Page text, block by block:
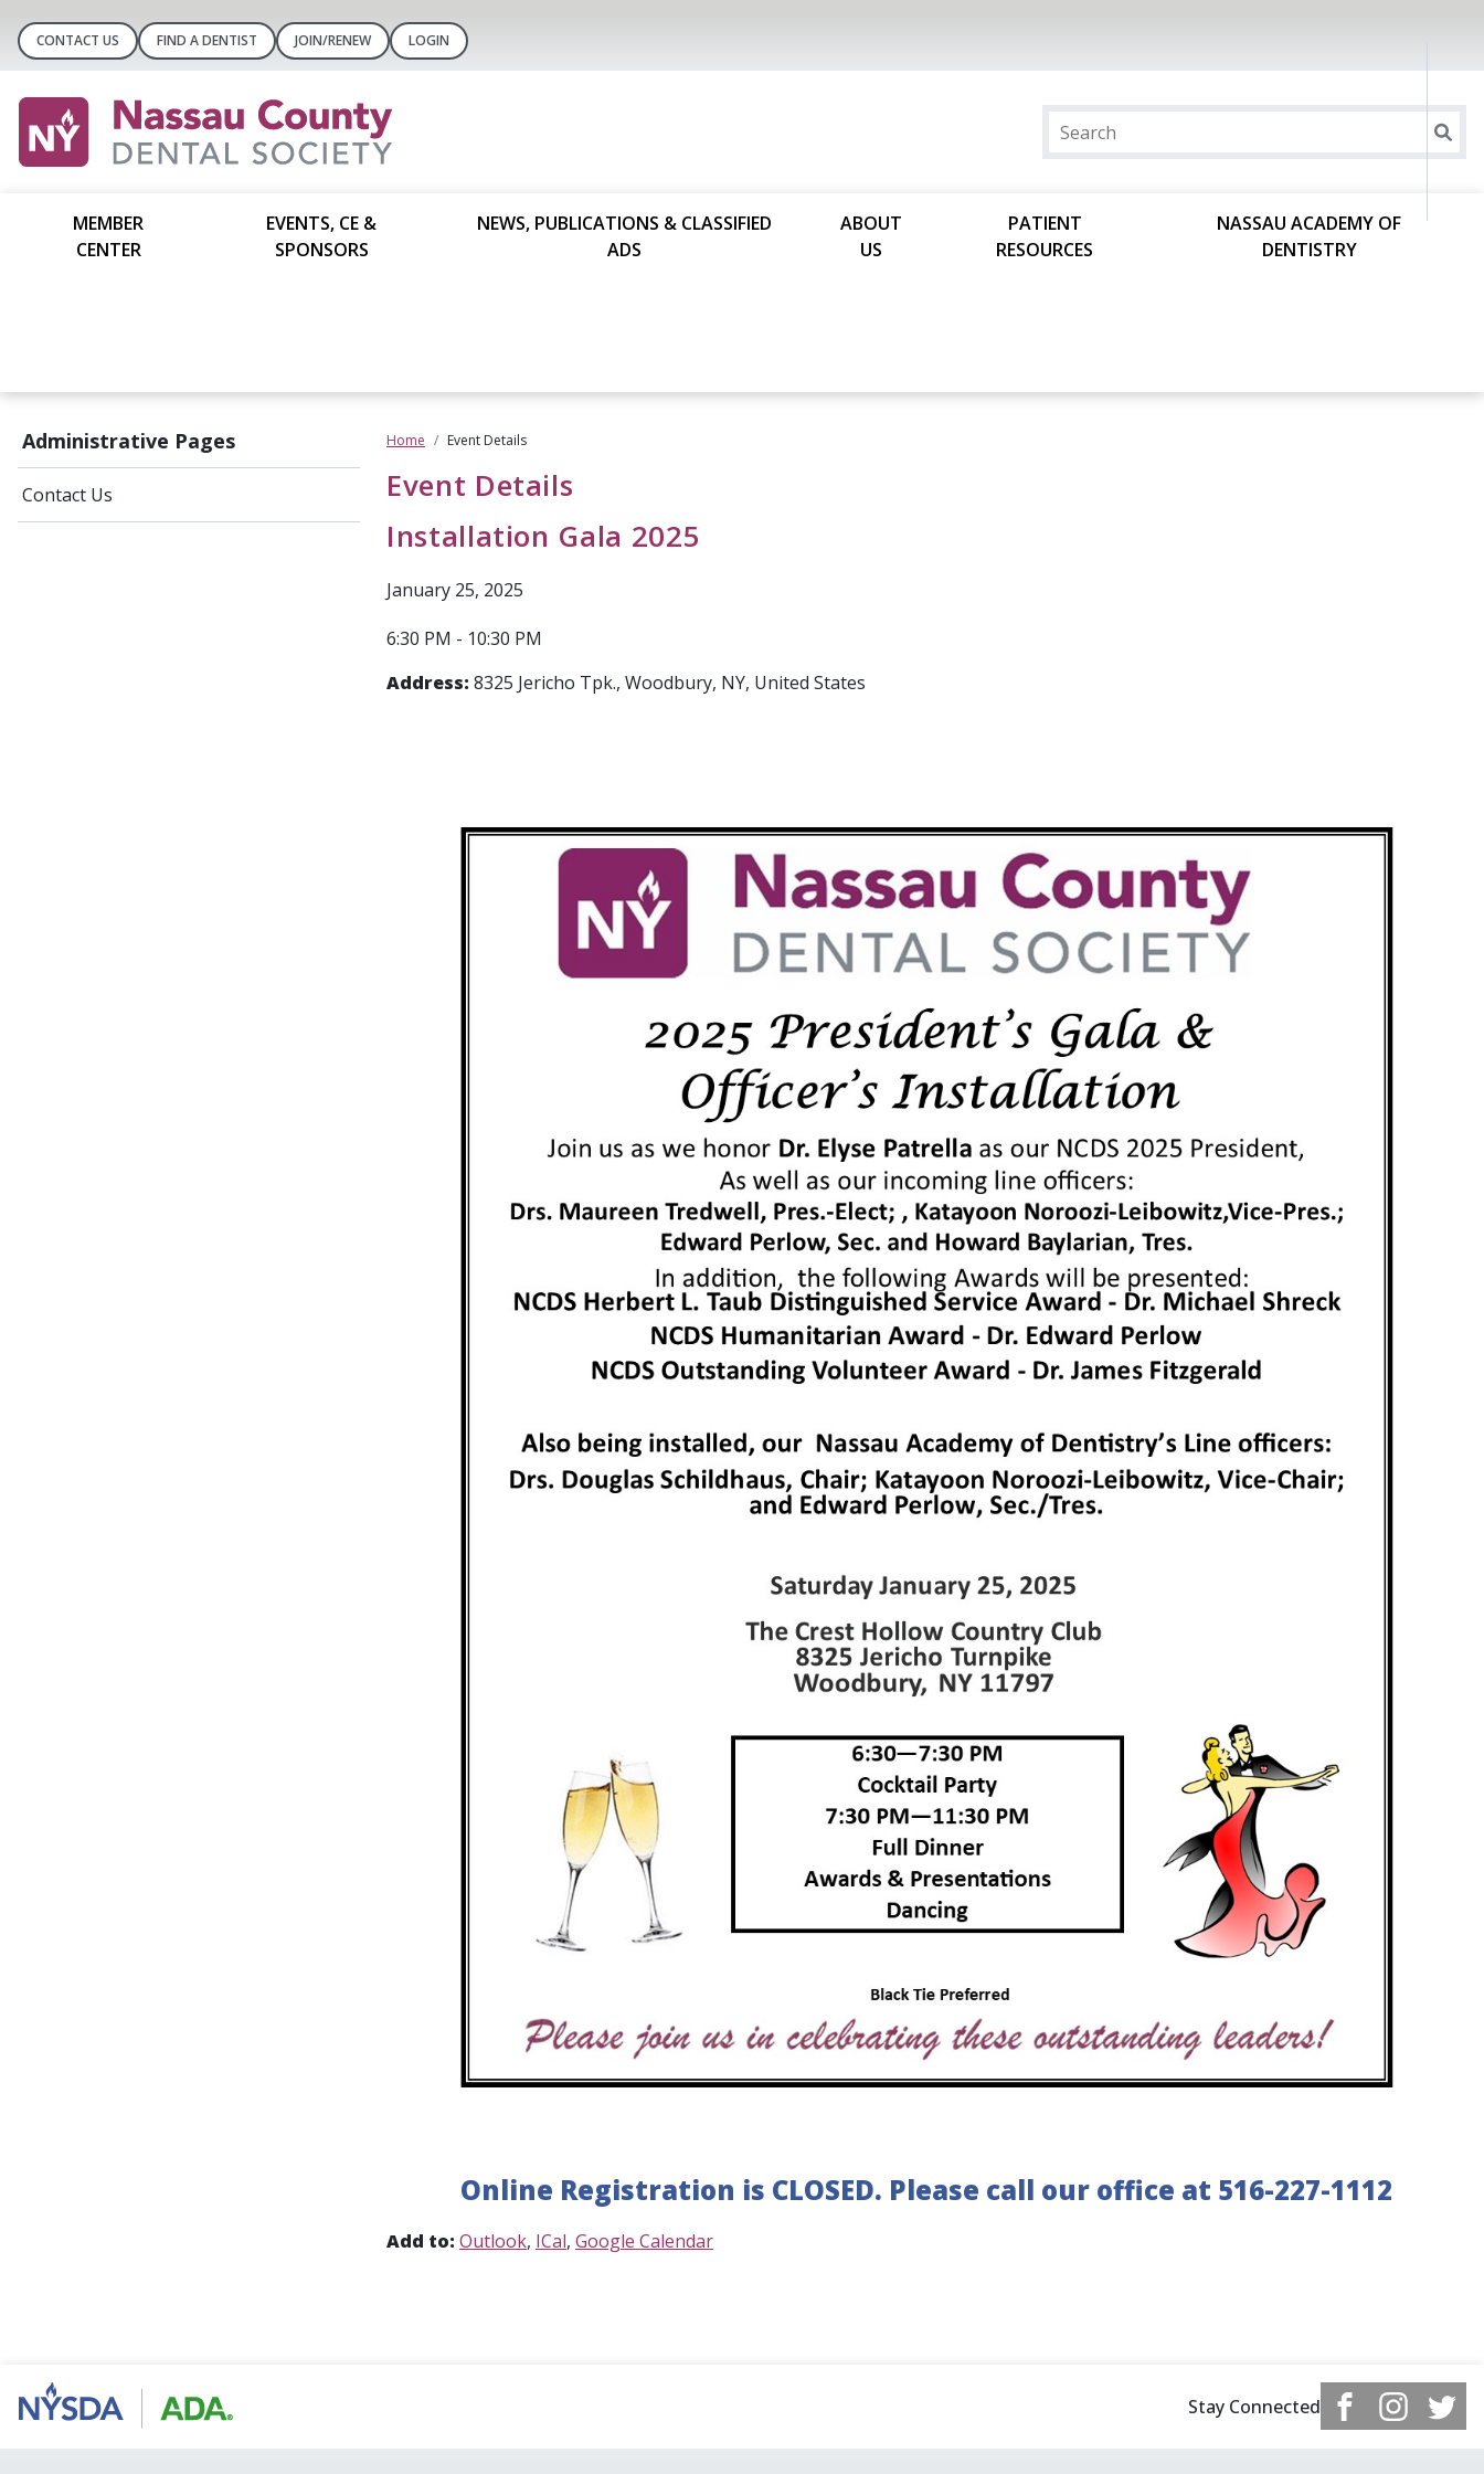
CONTACT US FIND A DENTIST JOIN/RENEW LOGIN
MEMBER
CENTER
EVENTS, CE &
SPONSORS
NEWS, PUBLICATIONS & CLASSIFIED
ADS
ABOUT
US
PATIENT
RESOURCES
NASSAU ACADEMY OF
DENTISTRY
Administrative Pages
Contact Us
Home Event Details
Event Details
Installation Gala 2025
January 25, 2025
6:30 PM - 10:30 PM
Address: 8325 Jericho Tpk., Woodbury, NY, United States
Online Registration is CLOSED. Please call our office at 516-227-1112
Add to: Outlook ICal Google Calendar
Stay Connected